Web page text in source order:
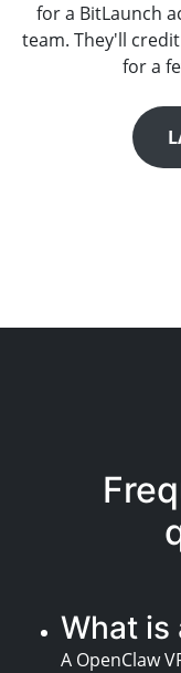
for a BitLaunch
team. They'll
for a
What is
A OpenClaw